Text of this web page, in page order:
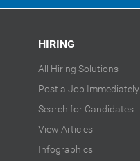
HIRING
All Hiring Solutions
Post a Job Immediately
Search for Candidates
View Articles
Infographics